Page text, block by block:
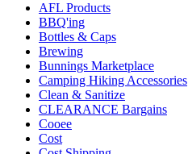
AFL Products
BBQ'ing
Bottles & Caps
Brewing
Bunnings Marketplace
Camping Hiking Accessories
Clean & Sanitize
CLEARANCE Bargains
Cooee
Cost